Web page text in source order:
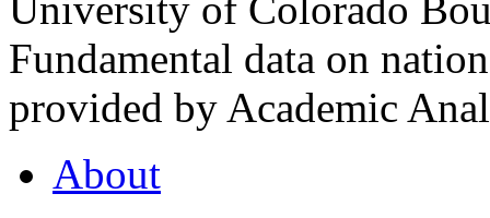
University of Colorado
Fundamental data on
provided by Academic
About